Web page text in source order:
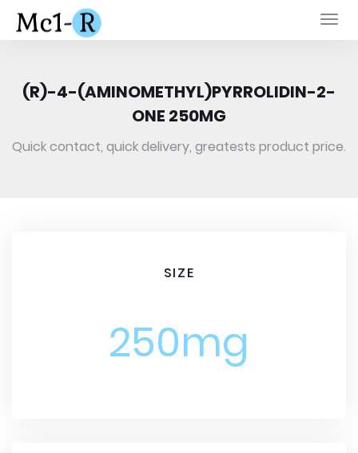
(R)-4-(AMINOMETHYL)PYRROLIDIN-2-
ONE 250MG
Quick contact, quick delivery, greatests product price.
SIZE
250mg